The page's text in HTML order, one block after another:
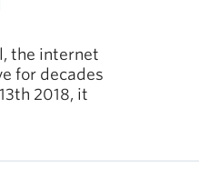
the internet
for decades
2018, it